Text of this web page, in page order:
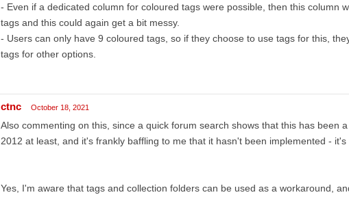
- Even if a dedicated column for coloured tags were possible, then this column
tags and this could again get a bit messy.
- Users can only have 9 coloured tags, so if they choose to use tags for this,
tags for other options.
ctnc October 18, 2021
Also commenting on this, since a quick forum search shows that this has been
2012 at least, and it's frankly baffling to me that it hasn't been implemented -
Yes, I'm aware that tags and collection folders can be used as a workaround,